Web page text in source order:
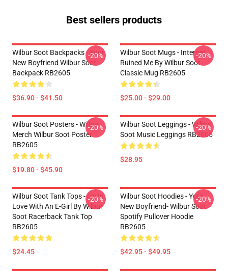
Best sellers products
Wilbur Soot Backpacks - Your
New Boyfriend Wilbur Soot
Backpack RB2605
$36.90 - $41.50
-20%
Wilbur Soot Mugs - Internet
Ruined Me By Wilbur Soot
Classic Mug RB2605
$25.00 - $29.00
-20%
Wilbur Soot Posters - Wilbur
Merch Wilbur Soot Poster
RB2605
$19.80 - $45.90
-20%
Wilbur Soot Leggings - Wilbur
Soot Music Leggings RB2605
$28.95
-20%
Wilbur Soot Tank Tops - I'm In
Love With An E-Girl By Wilbur
Soot Racerback Tank Top
RB2605
$24.45
-20%
Wilbur Soot Hoodies - Your
New Boyfriend- Wilbur Soot
Spotify Pullover Hoodie
RB2605
$42.95 - $49.95
-20%